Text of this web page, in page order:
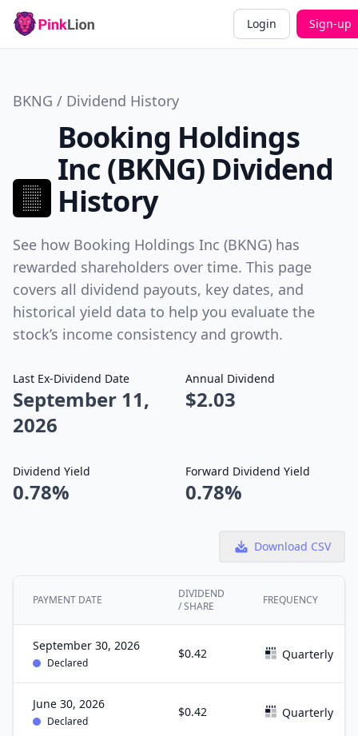
Login Sign-up
BKNG / Dividend History
Booking Holdings
Inc (BKNG) Dividend
History
See how Booking Holdings Inc (BKNG) has
rewarded shareholders over time. This page
covers all dividend payouts, key dates, and
historical yield data to help you evaluate the
stock’s income consistency and growth.
Last Ex-Dividend Date
September 11,
2026
Annual Dividend
$2.03
Dividend Yield
0.78%
Forward Dividend Yield
0.78%
Download CSV
PAYMENT DATE
DIVIDEND
/ SHARE
FREQUENCY
September 30, 2026
Declared
$0.42 Quarterly
June 30, 2026
Declared
$0.42 Quarterly